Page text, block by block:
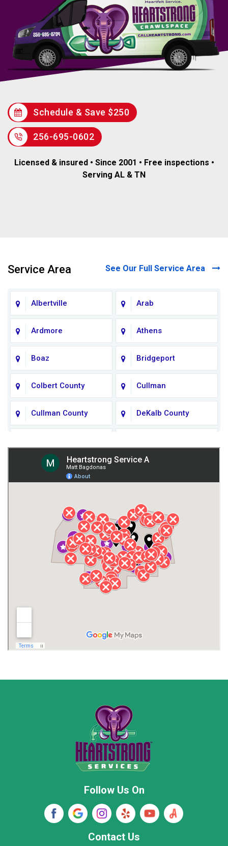
Schedule & Save $250
256-695-0602
Licensed & insured • Since 2001 • Free inspections •
Serving AL & TN
Service Area See Our Full Service Area
Albertville Arab
Ardmore Athens
Boaz Bridgeport
Colbert County Cullman
Cullman County DeKalb County
Giles County
Henagar Huntsville
Jackson County Lauderdale County
Lawrence County AL Lawrence County TN
Madison County
Rainsville
Stevenson
Woodville
Follow Us On
Contact Us